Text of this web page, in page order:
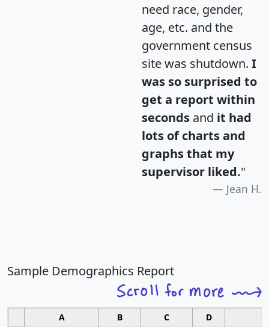
need race, gender,
age, etc. and the
government census
site was shutdown. I
was so surprised to
get a report within
seconds and it had
lots of charts and
graphs that my
supervisor liked."
Jean H.
Sample Demographics Report
A B C D